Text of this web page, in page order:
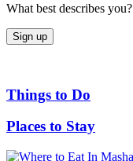
What best describes you?
Things to Do
Places to Stay